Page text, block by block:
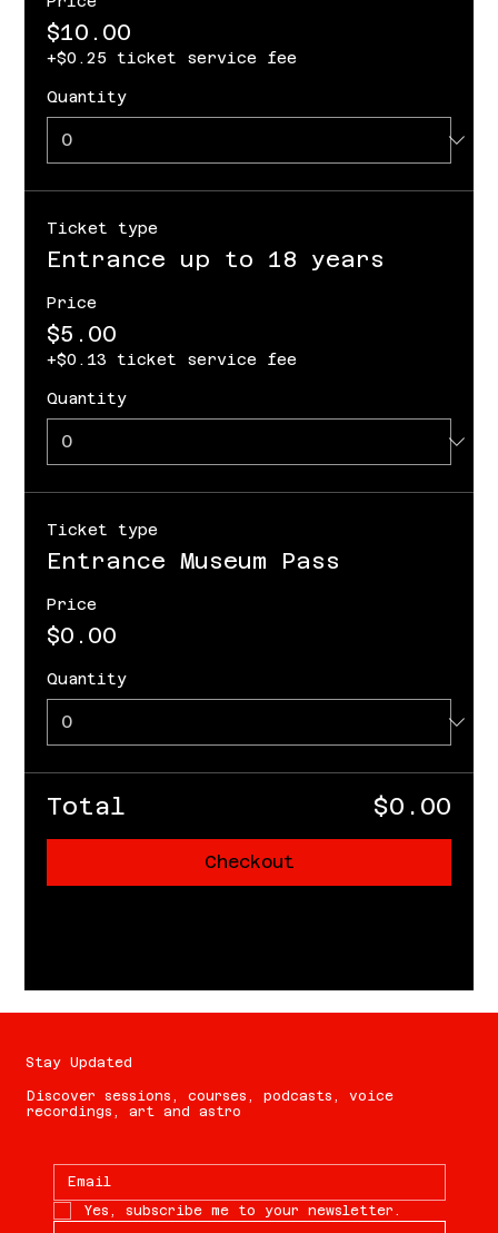
$10.00
+$0.25 ticket service fee
Quantity
Ticket type
Entrance up to 18 years
Price
$5.00
+$0.13 ticket service fee
Quantity
Ticket type
Entrance Museum Pass
Price
$0.00
Quantity
Total $0.00
Checkout
Stay Updated
Discover sessions, courses, podcasts, voice
recordings, art and astro
Yes, subscribe me to your newsletter.